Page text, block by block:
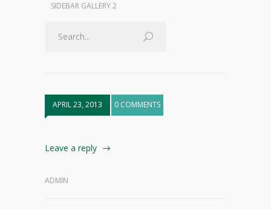
SIDEBAR GALLERY 2
APRIL 23, 2013 0 COMMENTS
Leave a reply
ADMIN